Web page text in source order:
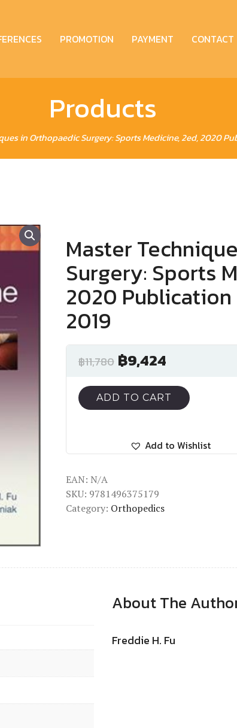
PROMOTION PAYMENT CONTACT
Products
in Orthopaedic Surgery: Sports Medicine, 2ed, 2020
Master
Surgery: Sports
2020 Publication
2019
฿11,780 ฿9,424
ADD TO CART
Add to Wishlist
EAN: N/A
SKU: 9781496375179
Category: Orthopedics
About The
Freddie H. Fu